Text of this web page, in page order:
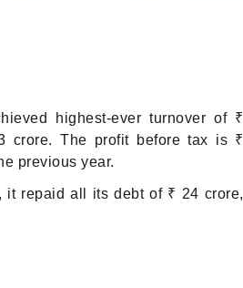
highest-ever turnover of ₹
crore. The profit before tax is ₹
previous year.
it repaid all its debt of ₹ 24 crore,